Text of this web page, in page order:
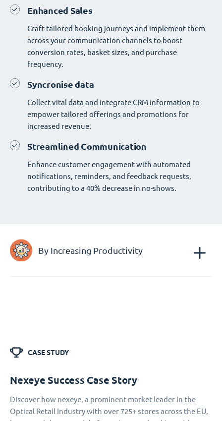
Enhanced Sales
Craft tailored booking journeys and implement them
across your communication channels to boost
conversion rates, basket sizes, and purchase
frequency.
Syncronise data
Collect vital data and integrate CRM information to
empower tailored offerings and promotions for
increased revenue.
Streamlined Communication
Enhance customer engagement with automated
notifications, reminders, and feedback requests,
contributing to a 40% decrease in no-shows.
By Increasing Productivity
CASE STUDY
Nexeye Success Case Story
Discover how nexeye, a prominent market leader in the
Optical Retail Industry with over 725+ stores across the EU,